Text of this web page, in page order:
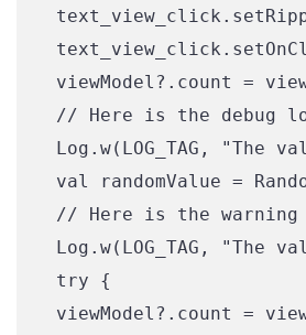
viewModel?.count =
// Here is the debug
Log.w(LOG_TAG,
val randomValue =
// Here is the warning
Log.w(LOG_TAG,
try {
viewModel?.count =